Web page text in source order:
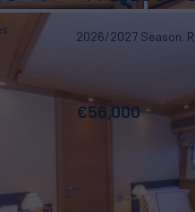
2026/2027 Season.
€56,000